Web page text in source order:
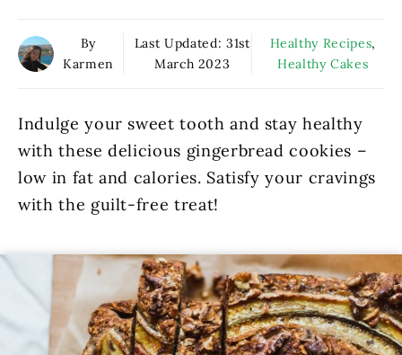
By
Karmen
Last Updated: 31st
March 2023
Healthy Recipes,
Healthy Cakes
Indulge your sweet tooth and stay healthy
with these delicious gingerbread cookies –
low in fat and calories. Satisfy your cravings
with the guilt-free treat!